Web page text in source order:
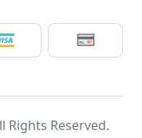
Rights Reserved.